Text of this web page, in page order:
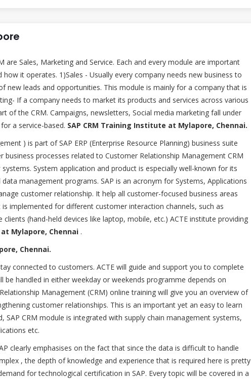
are Sales, Marketing and Service. Each and every module are important
it operates. 1)Sales - Usually every company needs new business to
new leads and opportunities. This module is mainly for a company that is
If a company needs to market its products and services across various
of the CRM. Campaigns, newsletters, Social media marketing fall under
a service-based. SAP CRM Training Institute at Mylapore, Chennai.
) is part of SAP ERP (Enterprise Resource Planning) business suite
processes related to Customer Relationship Management CRM
System application and product is especially well-known for its
data management programs. SAP is an acronym for Systems, Applications
customer relationship. It help all customer-focused business areas
implemented for different customer interaction channels, such as
(hand-held devices like laptop, mobile, etc.) ACTE institute providing
Mylapore, Chennai .
Chennai.
connected to customers. ACTE will guide and support you to complete
be handled in either weekday or weekends programme depends on
Management (CRM) online training will give you an overview of
customer relationships. This is an important yet an easy to learn
SAP CRM module is integrated with supply chain management systems,
etc.
clearly emphasises on the fact that since the data is difficult to handle
, the depth of knowledge and experience that is required here is pretty
for technological certification in SAP. Every topic will be covered in a